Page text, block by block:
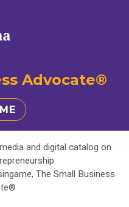
Advocate®
and digital catalog on
The Small Business